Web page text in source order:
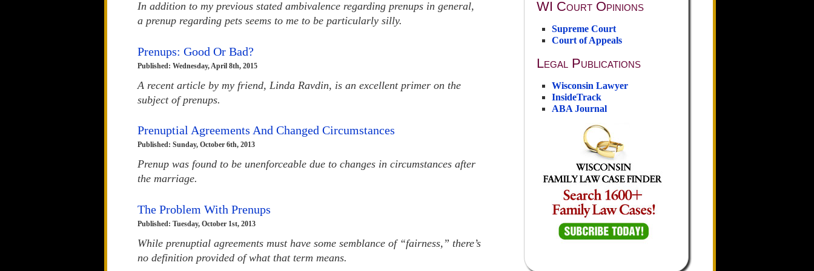
WI Court Opinions
Supreme Court
Court of Appeals
Legal Publications
Wisconsin Lawyer
InsideTrack
ABA Journal
In addition to my previous stated ambivalence regarding prenups in general,
a prenup regarding pets seems to me to be particularly silly.
Prenups: Good Or Bad?
Published: Wednesday, April 8th, 2015
A recent article by my friend, Linda Ravdin, is an excellent primer on the
subject of prenups.
Prenuptial Agreements And Changed Circumstances
Published: Sunday, October 6th, 2013
Prenup was found to be unenforceable due to changes in circumstances after
the marriage.
The Problem With Prenups
Published: Tuesday, October 1st, 2013
While prenuptial agreements must have some semblance of “fairness,” there’s
no definition provided of what that term means.